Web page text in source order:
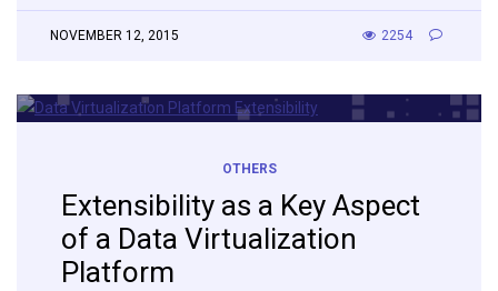
NOVEMBER 12, 2015 2254
OTHERS
Extensibility as a Key Aspect
of a Data Virtualization
Platform